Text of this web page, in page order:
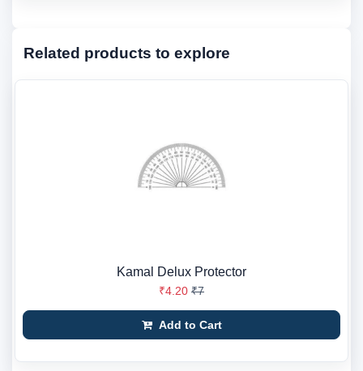
Related products to explore
Kamal Delux Protector
₹4.20 ₹7
Add to Cart